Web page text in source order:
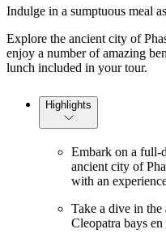
Indulge in a sumptuous meal
Explore the ancient city of
enjoy a number of amazing
lunch included in your tour.
Highlights
Embark on a full-
ancient city of
with an
Take a dive in the
Cleopatra bays